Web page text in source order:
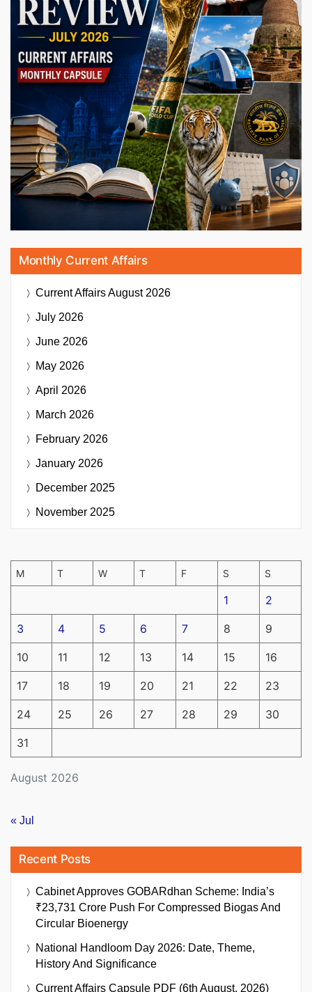
Monthly Current Affairs
Current AffairsAugust 2026
July 2026
June 2026
May 2026
April 2026
March 2026
February 2026
January 2026
December 2025
November 2025
August 2026
M T W T F S S
1 2
3 4 5 6 7 8 9
10 11 12 13 14 15 16
17 18 19 20 21 22 23
24 25 26 27 28 29 30
31
« Jul
Recent Posts
Cabinet Approves GOBARdhan Scheme: India’s
₹23,731 Crore Push For Compressed Biogas And
Circular Bioenergy
National Handloom Day 2026: Date, Theme,
History And Significance
Current Affairs Capsule PDF (6th August, 2026)